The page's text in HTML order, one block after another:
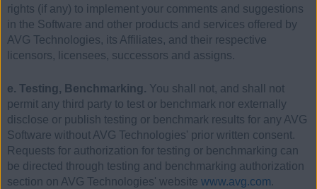
rights (if any) to implement your comments and suggestions
in the Software and other products and services offered by
AVG Technologies, its Affiliates, and their respective
licensors, licensees, successors and assigns.
e. Testing, Benchmarking. You shall not, and shall not
permit any third party to test or benchmark nor externally
disclose or publish testing or benchmark results for any AVG
Software without AVG Technologies' prior written consent.
Requests for authorization for testing or benchmarking can
be directed through testing and benchmarking authorization
section on AVG Technologies' website www.avg.com.